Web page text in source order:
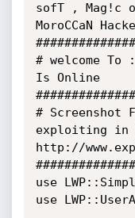
sofT , Mag!c
MoroCCaN
# welcome To :
Is Online
# Screenshot
exploiting in
http://
use
use